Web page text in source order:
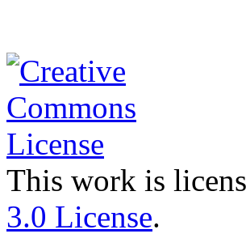
This work is
3.0 License.